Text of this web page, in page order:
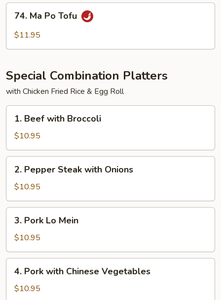
Ma
Po
74. Ma Po Tofu
$11.95
Special Combination Platters
with Chicken Fried Rice & Egg Roll
Beef
with
Broccoli
1. Beef with Broccoli
$10.95
Pepper
Steak
with
Onions
2. Pepper Steak with Onions
$10.95
Pork
Lo
Mein
3. Pork Lo Mein
$10.95
Pork
with
4. Pork with Chinese Vegetables
$10.95